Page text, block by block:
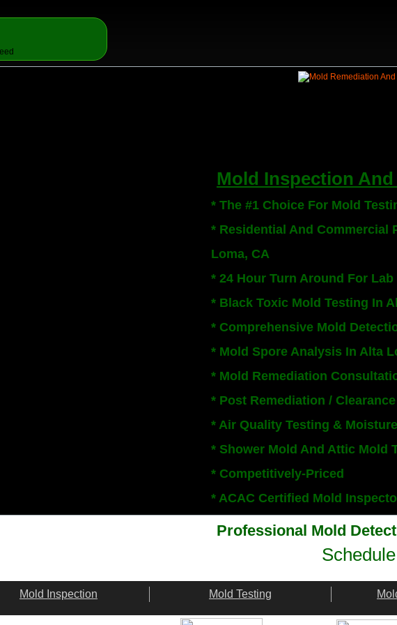
Mold Inspection Mold Testing
Mold Inspection
* The #1 Choice For Mold
* Residential And Commercial
Loma, CA
* 24 Hour Turn Around For
* Black Toxic Mold Testing In
* Comprehensive Mold
* Mold Spore Analysis In Alta
* Mold Remediation
* Post Remediation /
* Air Quality Testing &
* Shower Mold And Attic Mold
* Competitively-Priced
​* ACAC Certified Mold
Professional Mold